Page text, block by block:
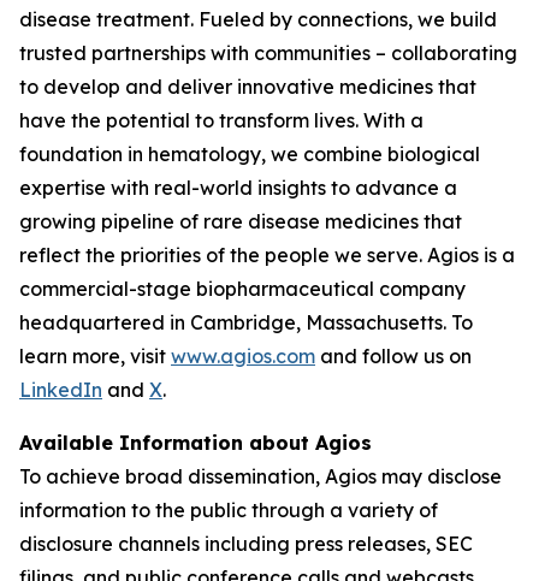
disease treatment. Fueled by connections, we build
trusted partnerships with communities – collaborating
to develop and deliver innovative medicines that
have the potential to transform lives. With a
foundation in hematology, we combine biological
expertise with real-world insights to advance a
growing pipeline of rare disease medicines that
reflect the priorities of the people we serve. Agios is a
commercial-stage biopharmaceutical company
headquartered in Cambridge, Massachusetts. To
learn more, visit www.agios.com and follow us on
LinkedIn and X.
Available Information about Agios
To achieve broad dissemination, Agios may disclose
information to the public through a variety of
disclosure channels including press releases, SEC